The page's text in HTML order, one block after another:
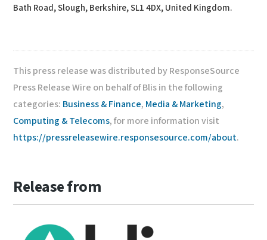
Bath Road, Slough, Berkshire, SL1 4DX, United Kingdom.
This press release was distributed by ResponseSource
Press Release Wire on behalf of Blis in the following
categories: Business & Finance, Media & Marketing,
Computing & Telecoms, for more information visit
https://pressreleasewire.responsesource.com/about.
Release from